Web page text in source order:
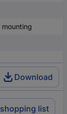
Download
list